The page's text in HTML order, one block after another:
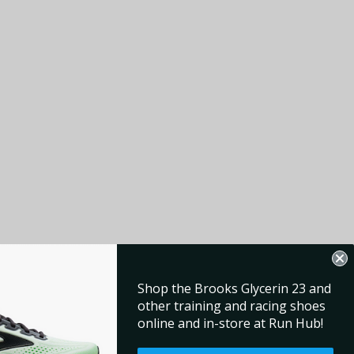
Shop the Brooks Glycerin 23 and
other training and racing shoes
online and in-store at Run Hub!